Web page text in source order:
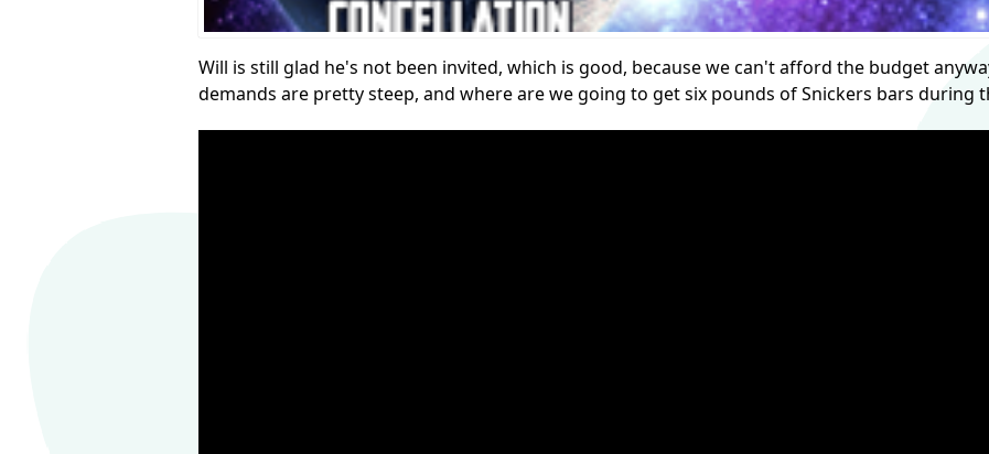
Will is still glad he's not been invited, which is good, because we can't afford the budget
demands are pretty steep, and where are we going to get six pounds of Snickers bars during